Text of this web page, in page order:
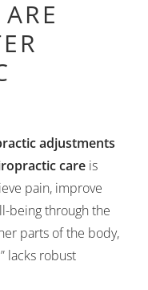
adjustments
care is
pain, improve
being through the
parts of the body,
lacks robust